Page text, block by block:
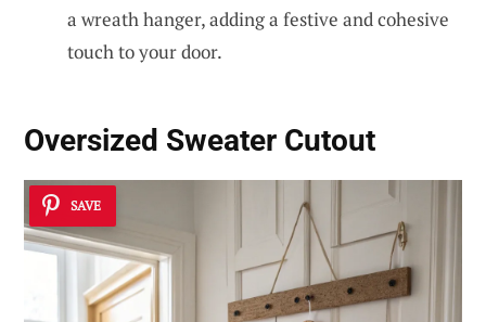
a wreath hanger, adding a festive and cohesive
touch to your door.
Oversized Sweater Cutout
SAVE